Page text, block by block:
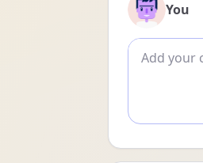
You
Add